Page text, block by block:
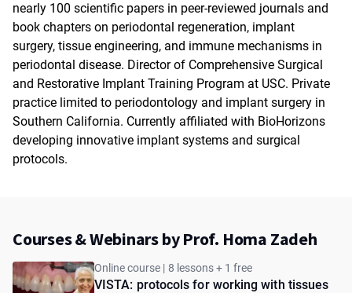
nearly 100 scientific papers in peer-reviewed journals and
book chapters on periodontal regeneration, implant
surgery, tissue engineering, and immune mechanisms in
periodontal disease. Director of Comprehensive Surgical
and Restorative Implant Training Program at USC. Private
practice limited to periodontology and implant surgery in
Southern California. Currently affiliated with BioHorizons
developing innovative implant systems and surgical
protocols.
Courses & Webinars by Prof. Homa Zadeh
Online course | 8 lessons + 1 free
VISTA: protocols for working with tissues